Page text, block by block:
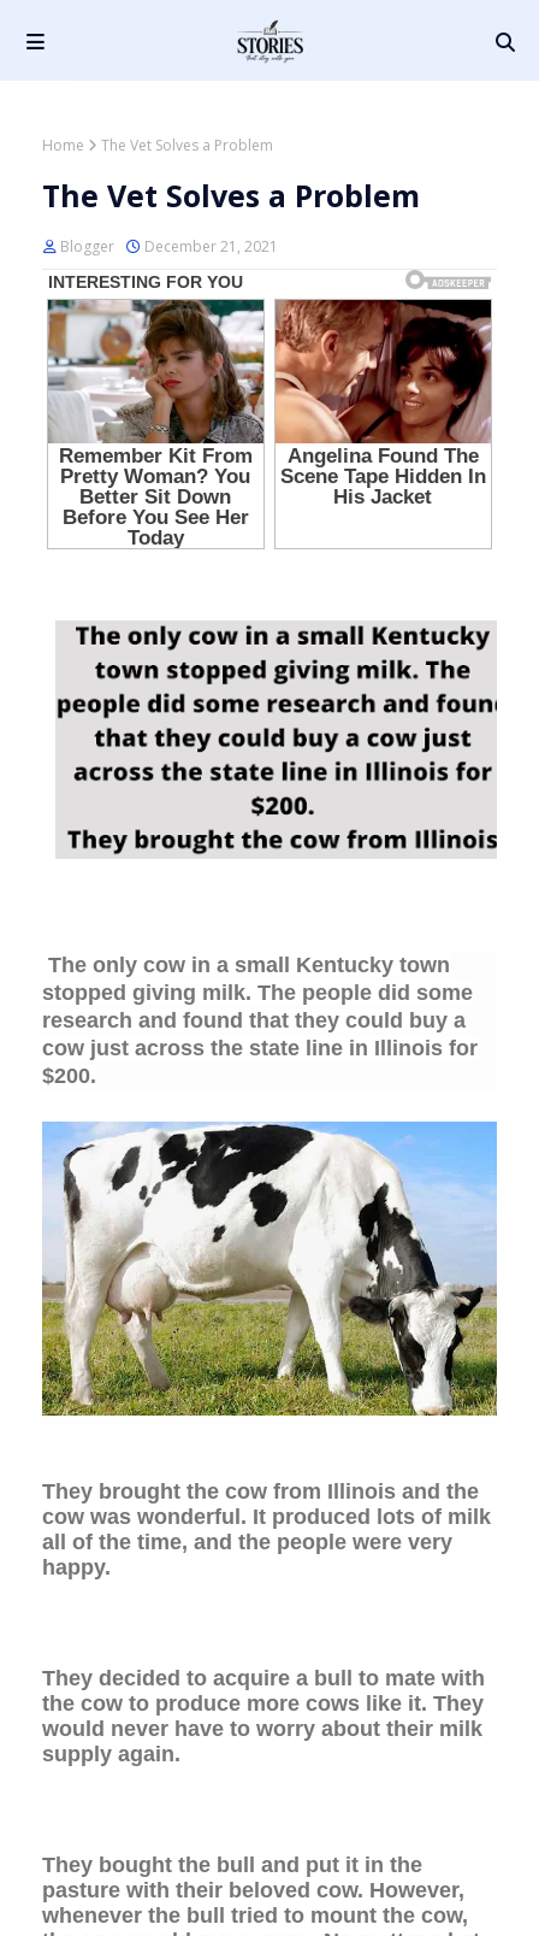
Home The Vet Solves a Problem
The Vet Solves a Problem
Blogger December 21, 2021
The only cow in a small Kentucky town
stopped giving milk. The people did some
research and found that they could buy a
cow just across the state line in Illinois for
$200.
They brought the cow from Illinois and the
cow was wonderful. It produced lots of milk
all of the time, and the people were very
happy.
They decided to acquire a bull to mate with
the cow to produce more cows like it. They
would never have to worry about their milk
supply again.
They bought the bull and put it in the
pasture with their beloved cow. However,
whenever the bull tried to mount the cow,